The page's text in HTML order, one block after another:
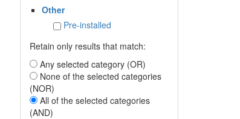
Other
Pre-installed
Retain only results that match:
Any selected category (OR)
None of the selected categories
(NOR)
All of the selected categories
(AND)